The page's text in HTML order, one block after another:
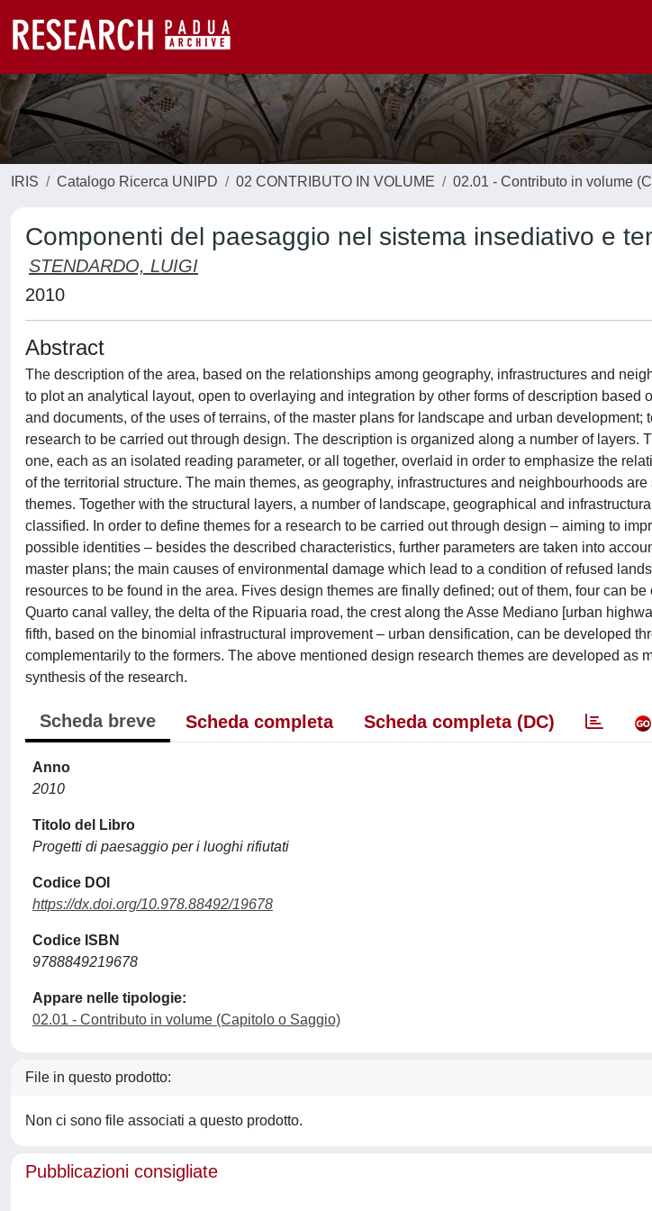
IRIS Catalogo Ricerca UNIPD 02 CONTRIBUTO IN VOLUME 02.01 - Contributo in volume
Componenti del paesaggio nel sistema insediativo e
STENDARDO, LUIGI
2010
Abstract
The description of the area, based on the relationships among geography, infrastructures and
to plot an analytical layout, open to overlaying and integration by other forms of description based
and documents, of the uses of terrains, of the master plans for landscape and urban development;
research to be carried out through design. The description is organized along a number of layers.
one, each as an isolated reading parameter, or all together, overlaid in order to emphasize the
of the territorial structure. The main themes, as geography, infrastructures and neighbourhoods
themes. Together with the structural layers, a number of landscape, geographical and
classified. In order to define themes for a research to be carried out through design – aiming to
possible identities – besides the described characteristics, further parameters are taken into
master plans; the main causes of environmental damage which lead to a condition of refused
resources to be found in the area. Fives design themes are finally defined; out of them, four can
Quarto canal valley, the delta of the Ripuaria road, the crest along the Asse Mediano [urban
fifth, based on the binomial infrastructural improvement – urban densification, can be developed
complementarily to the formers. The above mentioned design research themes are developed as
synthesis of the research.
Scheda breve Scheda completa Scheda completa (DC)
Anno
2010
Titolo del Libro
Progetti di paesaggio per i luoghi rifiutati
Codice DOI
https://dx.doi.org/10.978.88492/19678
Codice ISBN
9788849219678
Appare nelle tipologie:
02.01 - Contributo in volume (Capitolo o Saggio)
File in questo prodotto:
Non ci sono file associati a questo prodotto.
Pubblicazioni consigliate